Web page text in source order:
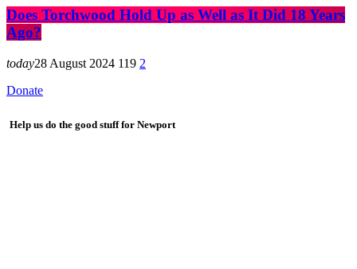
Does Torchwood Hold Up as Well as It Did 18 Years
Ago?
today28 August 2024 119 2
Donate
Help us do the good stuff for Newport